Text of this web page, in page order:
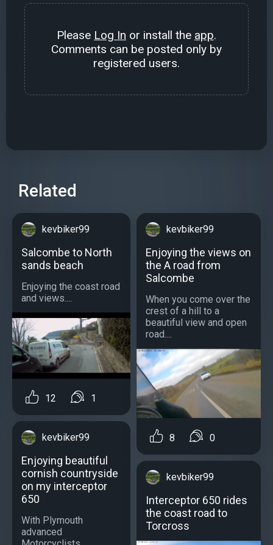
Please Log In or install the app.
Comments can be posted only by
registered users.
Related
kevbiker99
Salcombe to North
sands beach
Enjoying the coast road
and views....
12 1
kevbiker99
Enjoying beautiful
cornish countryside
on my interceptor
650
With Plymouth
advanced
kevbiker99
Enjoying the views on
the A road from
Salcombe
When you come over the
crest of a hill to a
beautiful view and open
road....
8 0
kevbiker99
Interceptor 650 rides
the coast road to
Torcross